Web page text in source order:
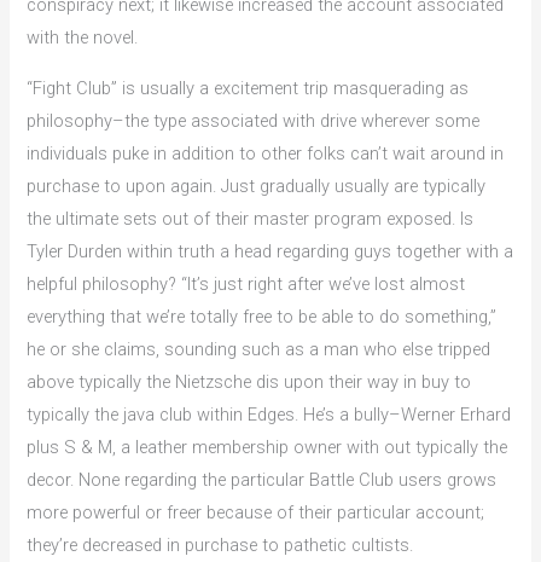
conspiracy next; it likewise increased the account associated
with the novel.
“Fight Club” is usually a excitement trip masquerading as
philosophy–the type associated with drive wherever some
individuals puke in addition to other folks can’t wait around in
purchase to upon again. Just gradually usually are typically
the ultimate sets out of their master program exposed. Is
Tyler Durden within truth a head regarding guys together with a
helpful philosophy? “It’s just right after we’ve lost almost
everything that we’re totally free to be able to do something,”
he or she claims, sounding such as a man who else tripped
above typically the Nietzsche dis upon their way in buy to
typically the java club within Edges. He’s a bully–Werner Erhard
plus S & M, a leather membership owner with out typically the
decor. None regarding the particular Battle Club users grows
more powerful or freer because of their particular account;
they’re decreased in purchase to pathetic cultists.